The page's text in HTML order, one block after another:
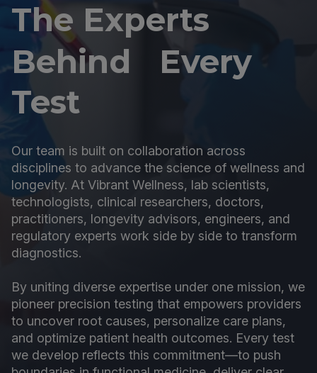
The Experts
Behind Every
Test
Our team is built on collaboration across
disciplines to advance the science of wellness and
longevity. At Vibrant Wellness, lab scientists,
technologists, clinical researchers, doctors,
practitioners, longevity advisors, engineers, and
regulatory experts work side by side to transform
diagnostics.
By uniting diverse expertise under one mission, we
pioneer precision testing that empowers providers
to uncover root causes, personalize care plans,
and optimize patient health outcomes. Every test
we develop reflects this commitment—to push